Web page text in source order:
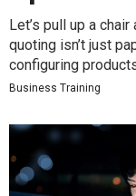
Let’s pull up a
quoting isn’t just
configuring
Business Training